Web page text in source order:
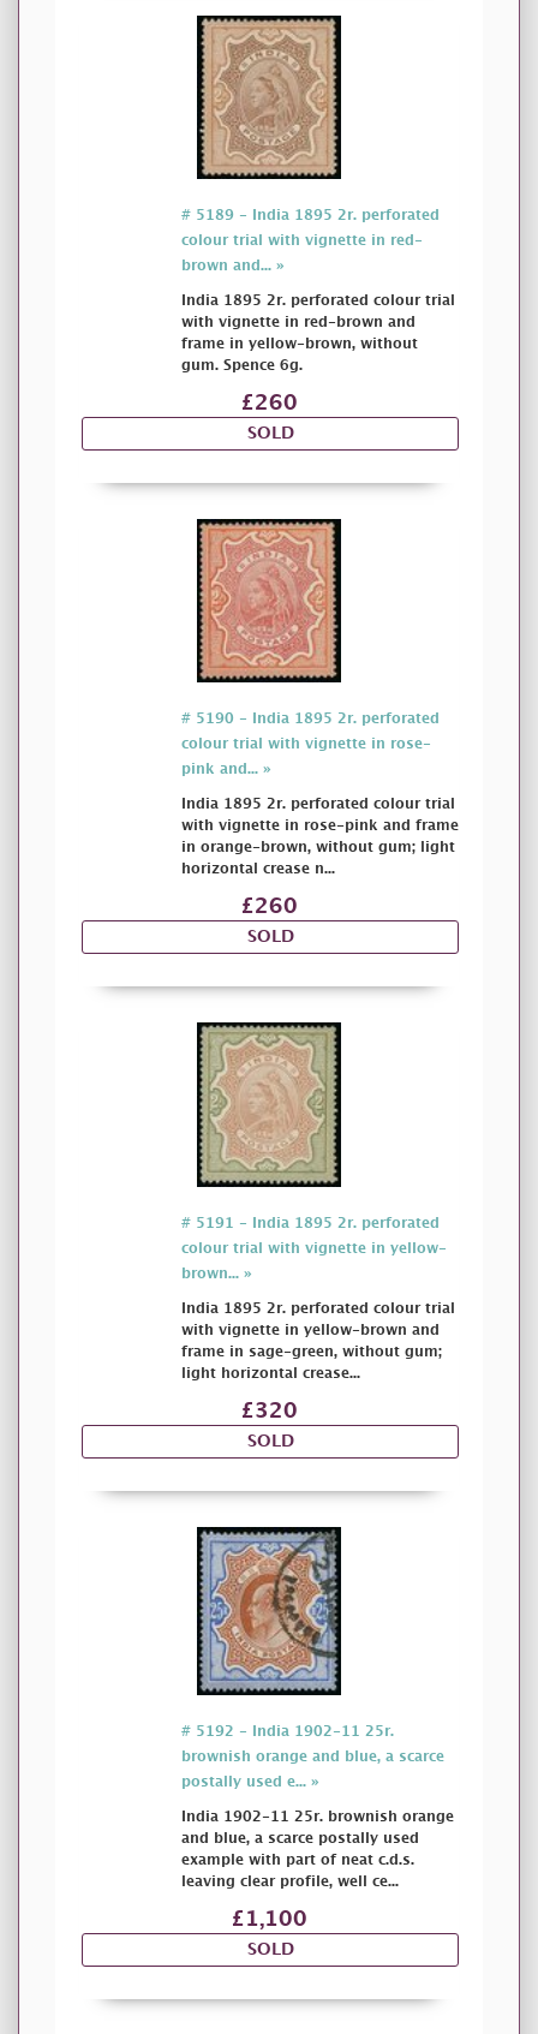
# 5189 - India 1895 2r. perforated
colour trial with vignette in red-
brown and... »
India 1895 2r. perforated colour trial
with vignette in red-brown and
frame in yellow-brown, without
gum. Spence 6g.
£260
SOLD
# 5190 - India 1895 2r. perforated
colour trial with vignette in rose-
pink and... »
India 1895 2r. perforated colour trial
with vignette in rose-pink and frame
in orange-brown, without gum; light
horizontal crease n...
£260
SOLD
# 5191 - India 1895 2r. perforated
colour trial with vignette in yellow-
brown... »
India 1895 2r. perforated colour trial
with vignette in yellow-brown and
frame in sage-green, without gum;
light horizontal crease...
£320
SOLD
# 5192 - India 1902-11 25r.
brownish orange and blue, a scarce
postally used e... »
India 1902-11 25r. brownish orange
and blue, a scarce postally used
example with part of neat c.d.s.
leaving clear profile, well ce...
£1,100
SOLD